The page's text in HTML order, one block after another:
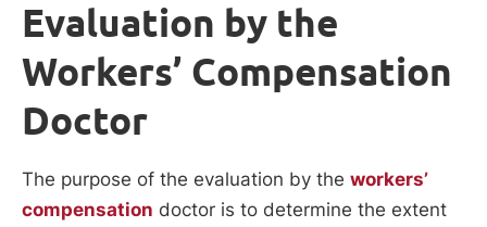
Evaluation by the
Workers’ Compensation
Doctor
The purpose of the evaluation by the workers’
compensation doctor is to determine the extent